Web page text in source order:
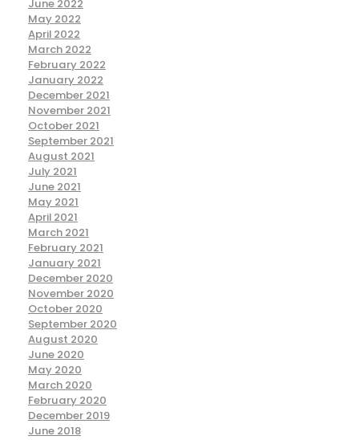
June 2022
May 2022
April 2022
March 2022
February 2022
January 2022
December 2021
November 2021
October 2021
September 2021
August 2021
July 2021
June 2021
May 2021
April 2021
March 2021
February 2021
January 2021
December 2020
November 2020
October 2020
September 2020
August 2020
June 2020
May 2020
March 2020
February 2020
December 2019
June 2018